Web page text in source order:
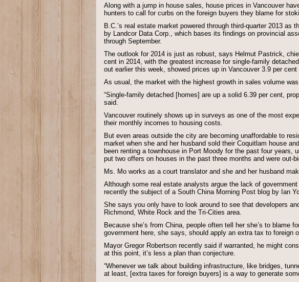
Along with a jump in house sales, house prices in Vancouver
hunters to call for curbs on the foreign buyers they blame for
B.C.’s real estate market powered through third-quarter 2013
by Landcor Data Corp., which bases its findings on provincial
through September.
The outlook for 2014 is just as robust, says Helmut Pastrick,
cent in 2014, with the greatest increase for single-family
out earlier this week, showed prices up in Vancouver 3.9 per
As usual, the market with the highest growth in sales volume
“Single-family detached [homes] are up a solid 6.39 per cent,
said.
Vancouver routinely shows up in surveys as one of the most
their monthly incomes to housing costs.
But even areas outside the city are becoming unaffordable to
market when she and her husband sold their Coquitlam house
been renting a townhouse in Port Moody for the past four years,
put two offers on houses in the past three months and were out-
Ms. Mo works as a court translator and she and her husband
Although some real estate analysts argue the lack of
recently the subject of a South China Morning Post blog by Ian
She says you only have to look around to see that developers
Richmond, White Rock and the Tri-Cities area.
Because she’s from China, people often tell her she’s to blame
government here, she says, should apply an extra tax to foreign
Mayor Gregor Robertson recently said if warranted, he might
at this point, it’s less a plan than conjecture.
“Whenever we talk about building infrastructure, like bridges,
at least, [extra taxes for foreign buyers] is a way to generate